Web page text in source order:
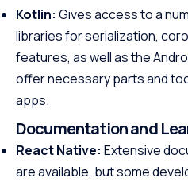
Kotlin: Gives access to a
libraries for serialization,
features, as well as the
offer necessary parts and
apps.
Documentation and
React Native: Extensive
are available, but some